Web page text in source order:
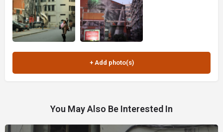
You May Also Be Interested In